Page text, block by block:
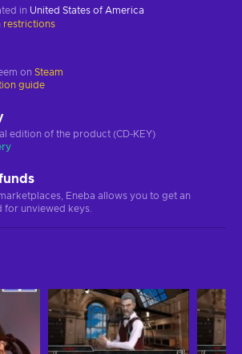
in United States of America
restrictions
on Steam
guide
edition of the product (CD-KEY)
Eneba allows you to get an
for unviewed keys.